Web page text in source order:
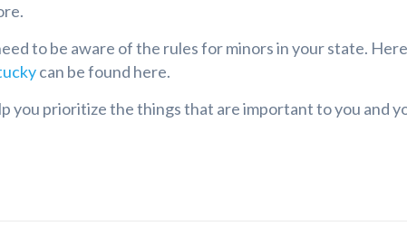
to be aware of the rules for minors in your state.
can be found here.
you prioritize the things that are important to you and